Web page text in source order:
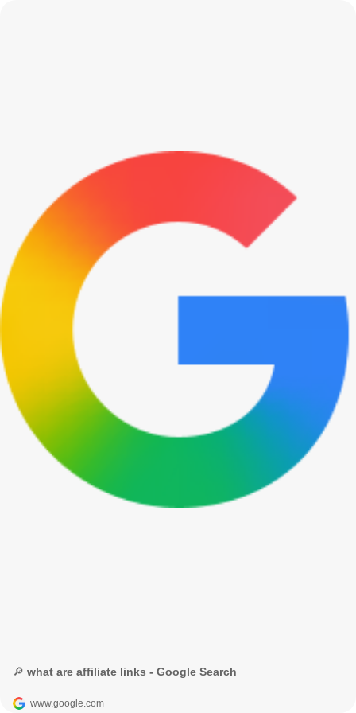
🔎 what are affiliate links - Google Search
www.google.com